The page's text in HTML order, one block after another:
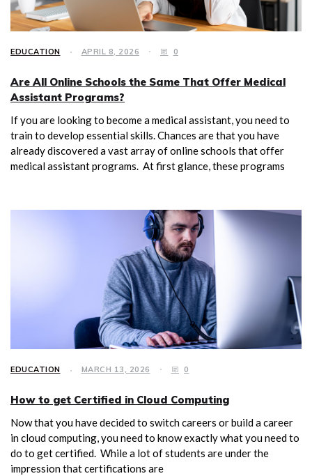
EDUCATION APRIL 8, 2026 0
Are All Online Schools the Same That Offer Medical
Assistant Programs?
If you are looking to become a medical assistant, you need to
train to develop essential skills. Chances are that you have
already discovered a vast array of online schools that offer
medical assistant programs. At first glance, these programs
EDUCATION MARCH 13, 2026 0
How to get Certified in Cloud Computing
Now that you have decided to switch careers or build a career
in cloud computing, you need to know exactly what you need to
do to get certified. While a lot of students are under the
impression that certifications are